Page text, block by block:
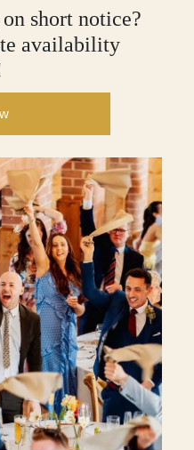
short notice?
availability